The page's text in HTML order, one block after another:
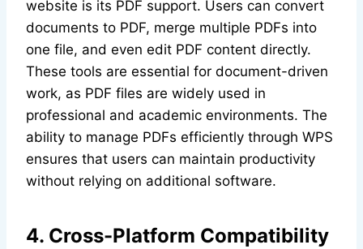
website is its PDF support. Users can convert
documents to PDF, merge multiple PDFs into
one file, and even edit PDF content directly.
These tools are essential for document-driven
work, as PDF files are widely used in
professional and academic environments. The
ability to manage PDFs efficiently through WPS
ensures that users can maintain productivity
without relying on additional software.
4. Cross-Platform Compatibility